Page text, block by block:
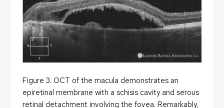
Figure 3. OCT of the macula demonstrates an
epiretinal membrane with a schisis cavity and serous
retinal detachment involving the fovea. Remarkably,